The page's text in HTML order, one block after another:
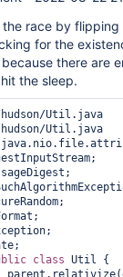
race by
for the
there are
the sleep.
Util.java
Util.java
class Util {
: